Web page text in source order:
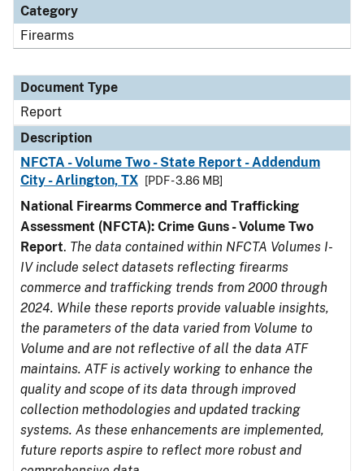
Category
Firearms
Document Type
Report
Description
NFCTA - Volume Two - State Report - Addendum
City - Arlington, TX
[PDF - 3.86 MB]
National Firearms Commerce and Trafficking
Assessment (NFCTA): Crime Guns - Volume Two
Report. The data contained within NFCTA Volumes I-
IV include select datasets reflecting firearms
commerce and trafficking trends from 2000 through
2024. While these reports provide valuable insights,
the parameters of the data varied from Volume to
Volume and are not reflective of all the data ATF
maintains. ATF is actively working to enhance the
quality and scope of its data through improved
collection methodologies and updated tracking
systems. As these enhancements are implemented,
future reports aspire to reflect more robust and